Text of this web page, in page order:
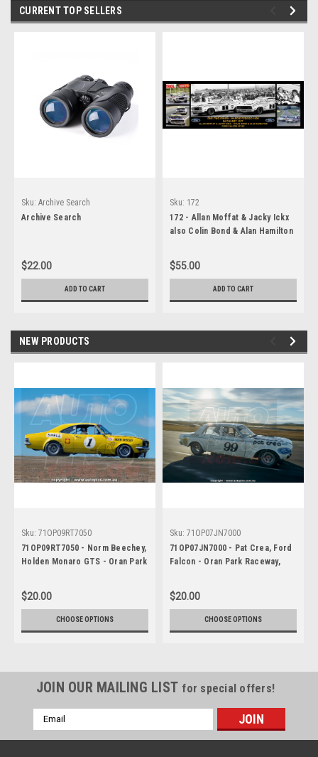
CURRENT TOP SELLERS
Sku: Archive Search
Archive Search
$22.00
ADD TO CART
Sku: 172
172 - Allan Moffat & Jacky Ickx
also Colin Bond & Alan Hamilton
1977, Winners - A Panoramic
Photo - 30x10 inches.
$55.00
ADD TO CART
NEW PRODUCTS
Sku: 71OP09RT7050
71OP09RT7050 - Norm Beechey,
Holden Monaro GTS - Oran Park
Wales, 1971 - Photographer
Russell Thorncroft
$20.00
CHOOSE OPTIONS
Sku: 71OP07JN7000
71OP07JN7000 - Pat Crea, Ford
Falcon - Oran Park Raceway,
- Photographer Jeff Nield
$20.00
CHOOSE OPTIONS
JOIN OUR MAILING LIST for special offers!
Email
Address